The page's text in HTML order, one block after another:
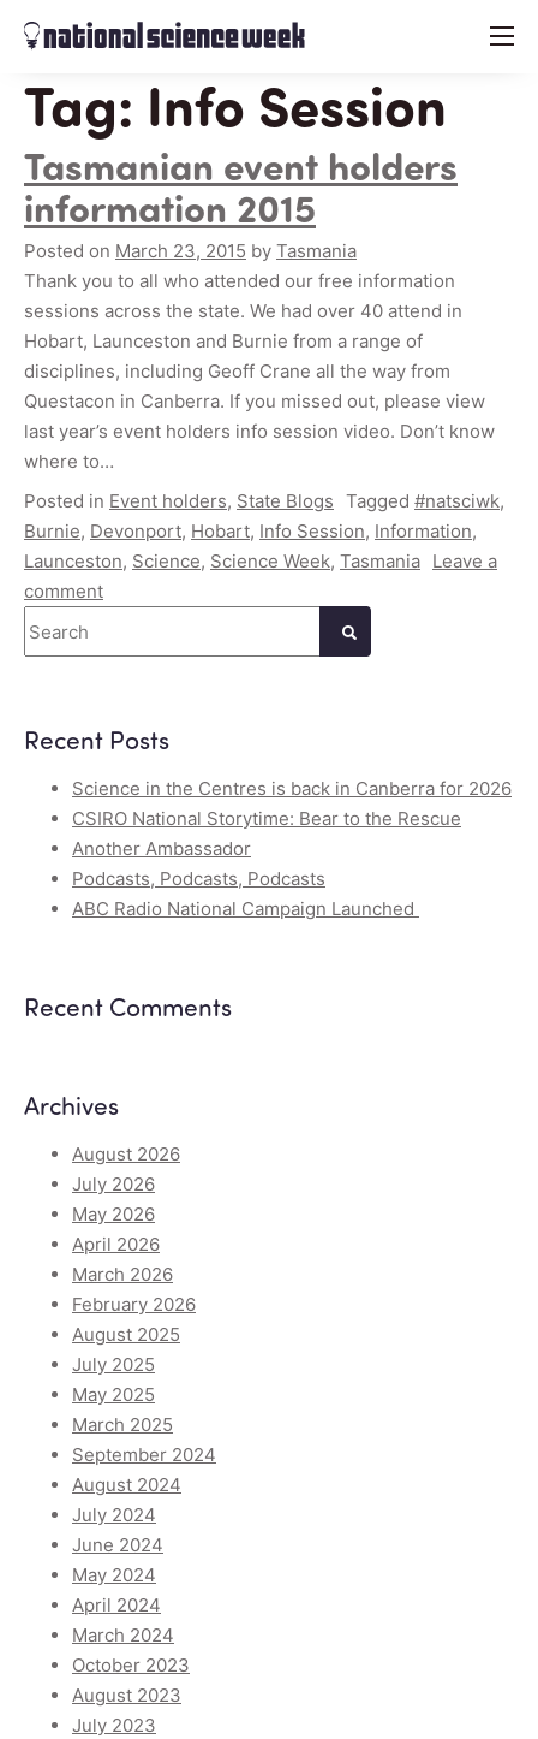
menu
Tag: Info Session
Tasmanian event holders
information 2015
Posted on March 23, 2015 by Tasmania
Thank you to all who attended our free information
sessions across the state. We had over 40 attend in
Hobart, Launceston and Burnie from a range of
disciplines, including Geoff Crane all the way from
Questacon in Canberra. If you missed out, please view
last year’s event holders info session video. Don’t know
where to…
Posted in Event holders, State Blogs Tagged #natsciwk,
Burnie, Devonport, Hobart, Info Session, Information,
Launceston, Science, Science Week, Tasmania Leave a
comment
Search
Recent Posts
Science in the Centres is back in Canberra for 2026
CSIRO National Storytime: Bear to the Rescue
Another Ambassador
Podcasts, Podcasts, Podcasts
ABC Radio National Campaign Launched
Recent Comments
Archives
August 2026
July 2026
May 2026
April 2026
March 2026
February 2026
August 2025
July 2025
May 2025
March 2025
September 2024
August 2024
July 2024
June 2024
May 2024
April 2024
March 2024
October 2023
August 2023
July 2023